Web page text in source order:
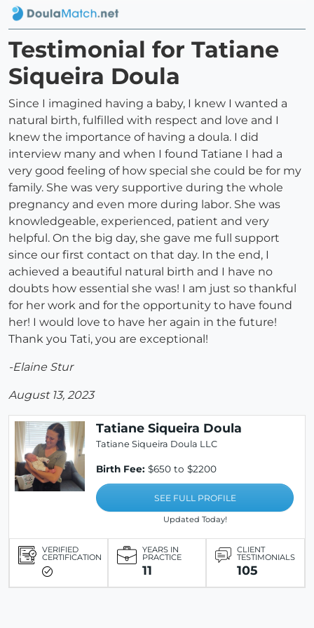
Testimonial for Tatiane
Siqueira Doula
Since I imagined having a baby, I knew I wanted a
natural birth, fulfilled with respect and love and I
knew the importance of having a doula. I did
interview many and when I found Tatiane I had a
very good feeling of how special she could be for my
family. She was very supportive during the whole
pregnancy and even more during labor. She was
knowledgeable, experienced, patient and very
helpful. On the big day, she gave me full support
since our first contact on that day. In the end, I
achieved a beautiful natural birth and I have no
doubts how essential she was! I am just so thankful
for her work and for the opportunity to have found
her! I would love to have her again in the future!
Thank you Tati, you are exceptional!
-Elaine Stur
August 13, 2023
Tatiane Siqueira Doula
Tatiane Siqueira Doula LLC
Birth Fee: $650 to $2200
SEE FULL PROFILE
Updated Today!
VERIFIED
CERTIFICATION
YEARS IN
PRACTICE
11
CLIENT
TESTIMONIALS
105